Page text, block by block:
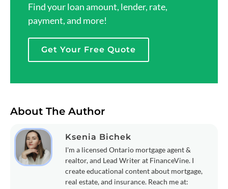
Find your loan amount, lender, rate,
payment, and more!
Get Your Free Quote
About The Author
Ksenia Bichek
I'm a licensed Ontario mortgage agent &
realtor, and Lead Writer at FinanceVine. I
create educational content about mortgage,
real estate, and insurance. Reach me at: